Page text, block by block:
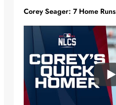
Corey Seager: 7 Home Runs